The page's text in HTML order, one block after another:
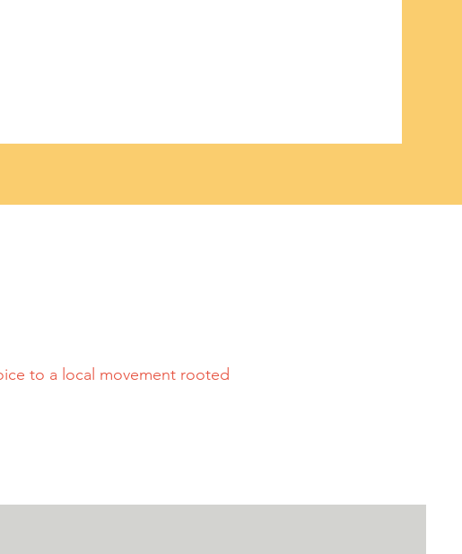
to a local movement rooted